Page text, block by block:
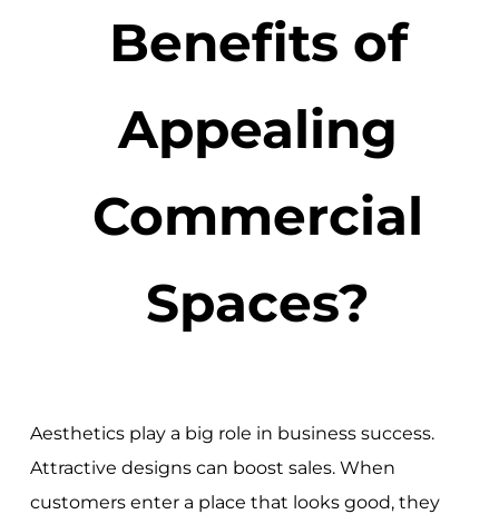
Benefits of
Appealing
Commercial
Spaces?
Aesthetics play a big role in business success.
Attractive designs can boost sales. When
customers enter a place that looks good, they